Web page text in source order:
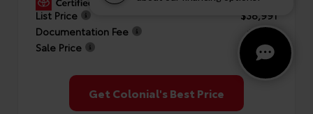
List Price
$38,991
Documentation Fee
+$999
Sale Price
$39,990
Get Colonial's Best Price